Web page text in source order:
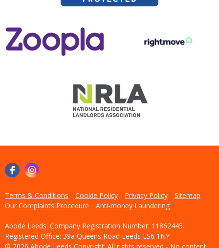
Terms & Conditions Cookie Policy Privacy Policy
Sitemap
Our Complaints Procedure
Anti-money Laundering
Abode Leeds. Company Registration Number: 11862445.
Registered Office: 39a Queens Road Leeds LS6 1NY